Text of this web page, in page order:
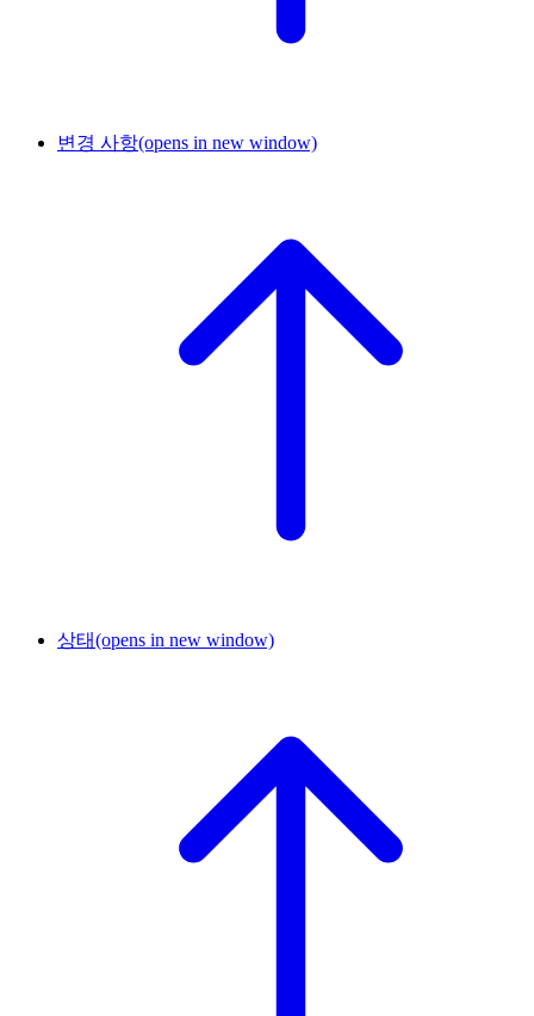
변경 사항(opens in new window)
상태(opens in new window)